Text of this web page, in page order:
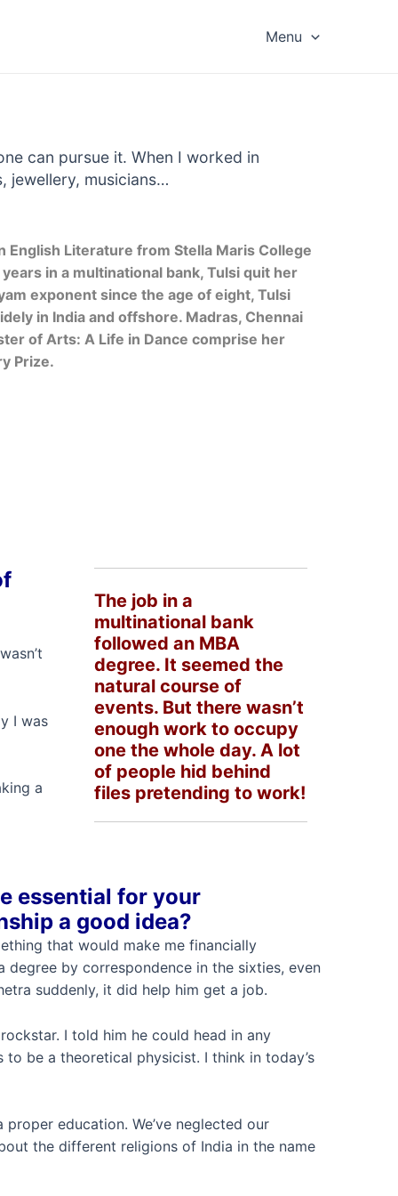
Menu
can pursue it. When I worked in
jewellery, musicians…
English Literature from Stella Maris College
in a multinational bank, Tulsi quit her
exponent since the age of eight, Tulsi
in India and offshore. Madras, Chennai
of Arts: A Life in Dance comprise her
Prize.
I was
a
The job in a
multinational bank
followed an MBA
degree. It seemed the
natural course of
events. But there wasn’t
enough work to occupy
one the whole day. A lot
of people hid behind
files pretending to work!
essential for your
a good idea?
that would make me financially
by correspondence in the sixties, even
suddenly, it did help him get a job.
I told him he could head in any
be a theoretical physicist. I think in today’s
education. We’ve neglected our
the different religions of India in the name